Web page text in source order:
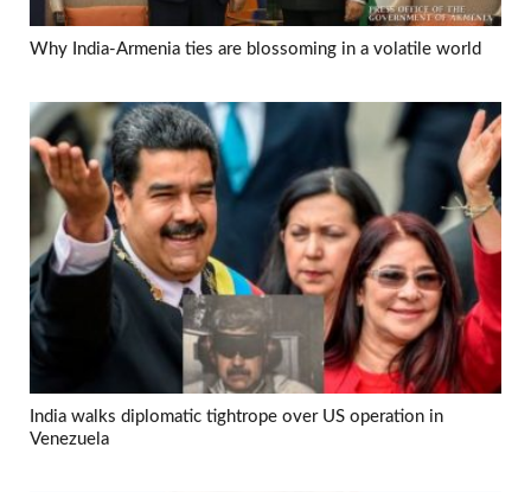
Why India-Armenia ties are blossoming in a volatile world
India walks diplomatic tightrope over US operation in
Venezuela